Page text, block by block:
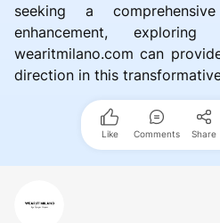
seeking a
enhancement,
wearitmilano.com can
direction in this
Like Comments Share